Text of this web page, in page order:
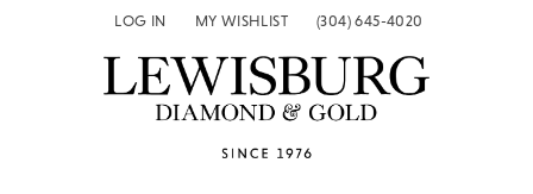
LOG IN
TOGGLE MY ACCOUNT MENU
MY WISHLIST
TOGGLE MY WISH LIST(304) 645-4020